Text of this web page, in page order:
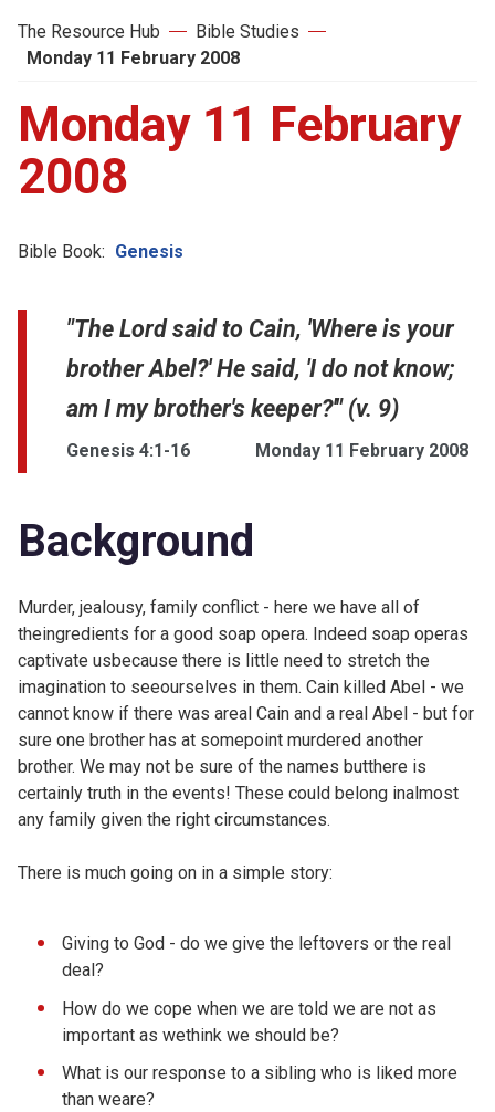
The Resource Hub
Bible Studies
Monday 11 February 2008
Monday 11 February
2008
Bible Book: Genesis
"The Lord said to Cain, 'Where is your
brother Abel?' He said, 'I do not know;
am I my brother's keeper?'" (v. 9)
Genesis 4:1-16 Monday 11 February 2008
Background
Murder, jealousy, family conflict - here we have all of
theingredients for a good soap opera. Indeed soap operas
captivate usbecause there is little need to stretch the
imagination to seeourselves in them. Cain killed Abel - we
cannot know if there was areal Cain and a real Abel - but for
sure one brother has at somepoint murdered another
brother. We may not be sure of the names butthere is
certainly truth in the events! These could belong inalmost
any family given the right circumstances.
There is much going on in a simple story:
Giving to God - do we give the leftovers or the real
deal?
How do we cope when we are told we are not as
important as wethink we should be?
What is our response to a sibling who is liked more
than weare?